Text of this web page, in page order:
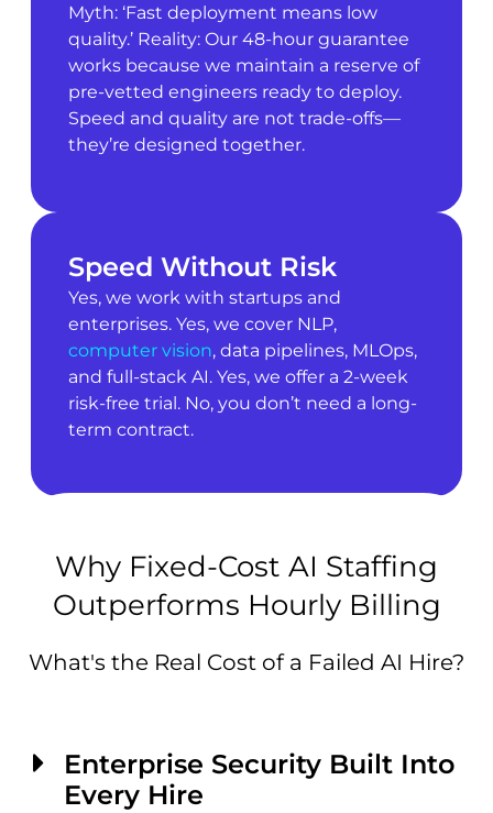
Myth: ‘Fast deployment means low
quality.’ Reality: Our 48-hour guarantee
works because we maintain a reserve of
pre-vetted engineers ready to deploy.
Speed and quality are not trade-offs—
they’re designed together.
Speed Without Risk
Yes, we work with startups and
enterprises. Yes, we cover NLP,
computer vision, data pipelines, MLOps,
and full-stack AI. Yes, we offer a 2-week
risk-free trial. No, you don’t need a long-
term contract.
Why Fixed-Cost AI Staffing
Outperforms Hourly Billing
What's the Real Cost of a Failed AI Hire?
Enterprise Security Built Into
Every Hire